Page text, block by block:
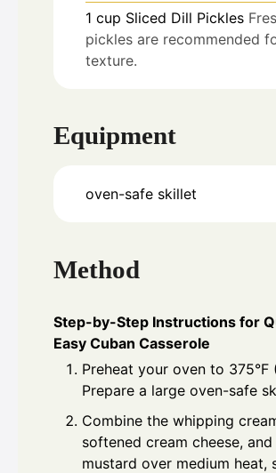
1 cup Sliced Dill Pickles
pickles are recommended
texture.
Equipment
oven-safe skillet
Method
Step-by-Step Instructions for
Easy Cuban Casserole
Preheat your oven to 375°F
Prepare a large oven-safe
Combine the whipping
softened cream cheese,
mustard over medium heat,